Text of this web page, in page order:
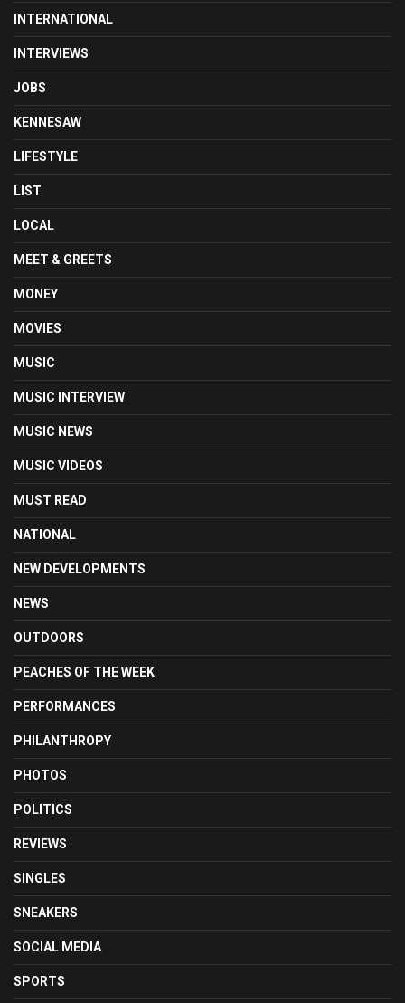
INTERNATIONAL
INTERVIEWS
JOBS
KENNESAW
LIFESTYLE
LIST
LOCAL
MEET & GREETS
MONEY
MOVIES
MUSIC
MUSIC INTERVIEW
MUSIC NEWS
MUSIC VIDEOS
MUST READ
NATIONAL
NEW DEVELOPMENTS
NEWS
OUTDOORS
PEACHES OF THE WEEK
PERFORMANCES
PHILANTHROPY
PHOTOS
POLITICS
REVIEWS
SINGLES
SNEAKERS
SOCIAL MEDIA
SPORTS